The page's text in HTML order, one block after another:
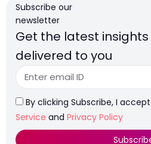
Subscribe our
newsletter
Get the latest
delivered to you
By clicking Subscribe, I
Service and Privacy Policy